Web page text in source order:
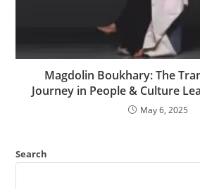
Magdolin Boukhary: The
Journey in People & Culture
May 6, 2025
Search